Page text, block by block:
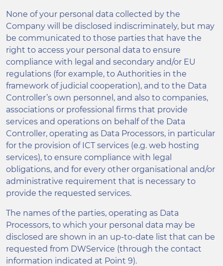
None of your personal data collected by the
Company will be disclosed indiscriminately, but may
be communicated to those parties that have the
right to access your personal data to ensure
compliance with legal and secondary and/or EU
regulations (for example, to Authorities in the
framework of judicial cooperation), and to the Data
Controller’s own personnel, and also to companies,
associations or professional firms that provide
services and operations on behalf of the Data
Controller, operating as Data Processors, in particular
for the provision of ICT services (e.g. web hosting
services), to ensure compliance with legal
obligations, and for every other organisational and/or
administrative requirement that is necessary to
provide the requested services.
The names of the parties, operating as Data
Processors, to which your personal data may be
disclosed are shown in an up-to-date list that can be
requested from DWService (through the contact
information indicated at Point 9).